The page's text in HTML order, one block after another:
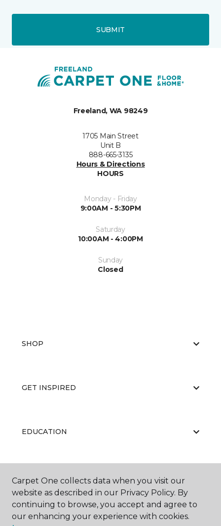
SUBMIT
Freeland, WA 98249
1705 Main Street
Unit B
888-665-3135
Hours & Directions
HOURS
Monday - Friday
9:00AM - 5:30PM
Saturday
10:00AM - 4:00PM
Sunday
Closed
SHOP
GET INSPIRED
EDUCATION
ABOUT US
Carpet One collects data when you visit our
website as described in our Privacy Policy. By
continuing to browse, you accept and agree to
our enhancing your experience with cookies.